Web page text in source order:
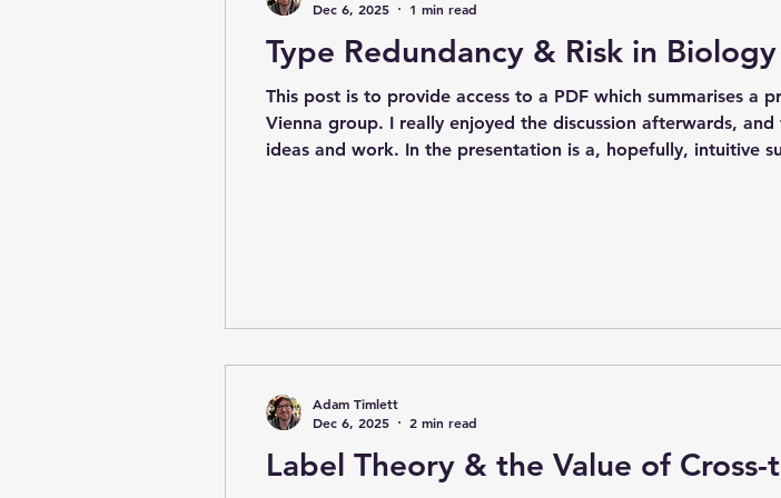
Type Redundancy & Risk in Biology
This post is to provide access to a PDF which summarises a
Vienna group. I really enjoyed the discussion afterwards,
ideas and work. In the presentation is a, hopefully, intuitive
Dec 6, 2025
1 min read
Label Theory & the Value of Cross-
Adam Timlett
Dec 6, 2025
2 min read